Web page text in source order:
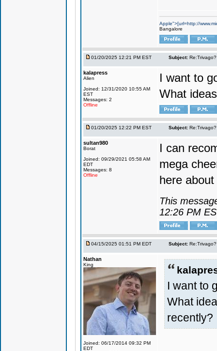
Apple">[url=http://
Bangalore
01/20/2025 12:21 PM EST Subject:
kalapress
Alien
Joined: 12/31/2020 10:55 AM
EST
Messages: 2
Offline
I want to
What
01/20/2025 12:22 PM EST Subject:
sultan980
Borat
Joined: 09/29/2021 05:58 AM
EDT
Messages: 8
Offline
I can
mega
here
This
12:26 PM
04/15/2025 01:51 PM EDT Subject:
Nathan
King
Joined: 06/17/2014 09:32 PM
EDT
I want to
What
recently?